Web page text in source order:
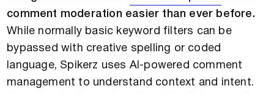
comment moderation easier than ever before.
While normally basic keyword filters can be
bypassed with creative spelling or coded
language, Spikerz uses AI-powered comment
management to understand context and intent.